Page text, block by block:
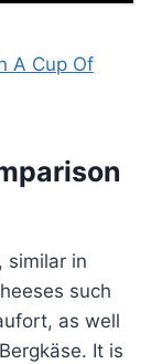
A Cup Of
similar in
such
as well
It is